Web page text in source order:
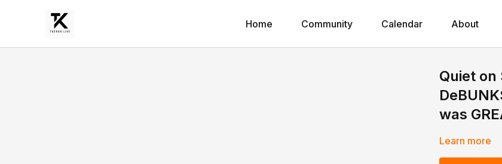
Home Community Calendar About
Quiet
was
Learn more